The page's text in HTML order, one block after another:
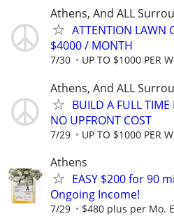
Athens, And ALL
ATTENTION LAWN
$4000 / MONTH
7/30 UP TO $1000 PER
Athens, And ALL
BUILD A FULL TIME
NO UPFRONT COST
7/29 UP TO $1000 PER
Athens
EASY $200 for 90
Ongoing Income!
7/29 $480 plus per Mo.